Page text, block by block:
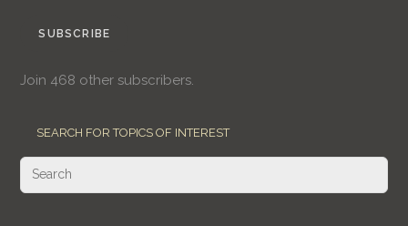
SUBSCRIBE
Join 468 other subscribers.
SEARCH FOR TOPICS OF INTEREST